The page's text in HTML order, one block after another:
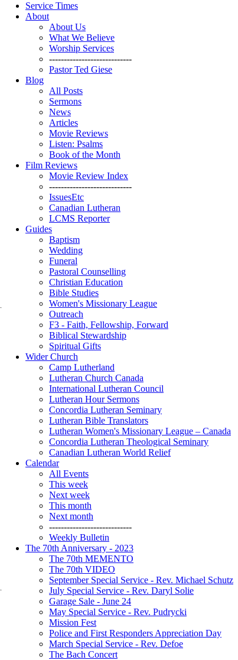
Service Times
About
About Us
What We Believe
Worship Services
----------------------------
Pastor Ted Giese
Blog
All Posts
Sermons
News
Articles
Movie Reviews
Listen: Psalms
Book of the Month
Film Reviews
Movie Review Index
----------------------------
IssuesEtc
Canadian Lutheran
LCMS Reporter
Guides
Baptism
Wedding
Funeral
Pastoral Counselling
Christian Education
Bible Studies
Women's Missionary League
Outreach
F3 - Faith, Fellowship, Forward
Biblical Stewardship
Spiritual Gifts
Wider Church
Camp Lutherland
Lutheran Church Canada
International Lutheran Council
Lutheran Hour Sermons
Concordia Lutheran Seminary
Lutheran Bible Translators
Lutheran Women's Missionary League – Canada
Concordia Lutheran Theological Seminary
Canadian Lutheran World Relief
Calendar
All Events
This week
Next week
This month
Next month
----------------------------
Weekly Bulletin
The 70th Anniversary - 2023
The 70th MEMENTO
The 70th VIDEO
September Special Service - Rev. Michael Schutz
July Special Service - Rev. Daryl Solie
Garage Sale - June 24
May Special Service - Rev. Pudrycki
Mission Fest
Police and First Responders Appreciation Day
March Special Service - Rev. Defoe
The Bach Concert